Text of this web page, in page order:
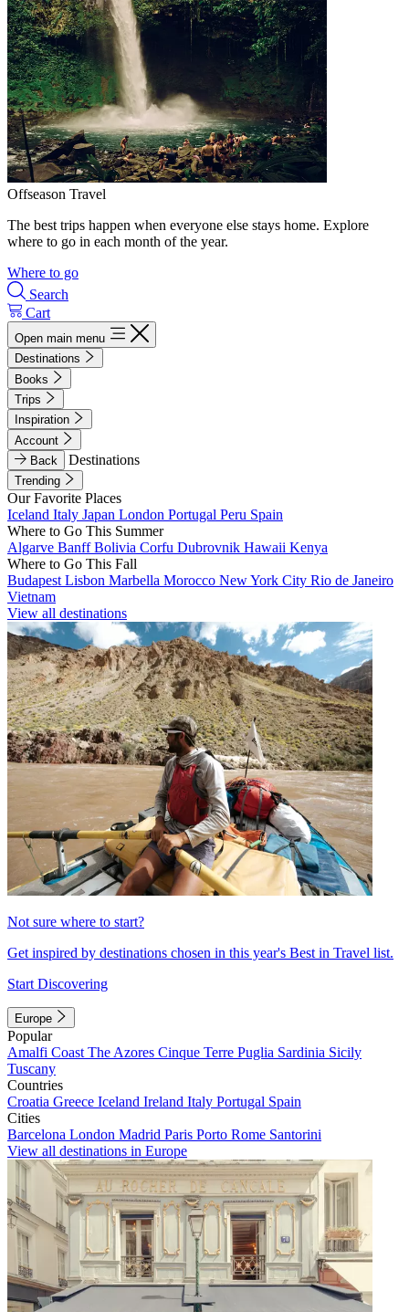
Offseason Travel
The best trips happen when everyone else stays home. Explore
where to go in each month of the year.
Where to go
Search
Cart
Open main menu
Destinations
Books
Trips
Inspiration
Account
Back
Destinations
Trending
Our Favorite Places
Iceland Italy Japan London Portugal Peru Spain
Where to Go This Summer
Algarve BanffBolivia Corfu Dubrovnik Hawaii Kenya
Where to Go This Fall
Budapest Lisbon Marbella Morocco New York City Rio de Janeiro
Vietnam
View all destinations
Not sure where to start?
Get inspired by destinations chosen in this year's Best in Travel list.
Start Discovering
Europe
Popular
Amalfi Coast The Azores Cinque Terre Puglia Sardinia Sicily
Tuscany
Countries
Croatia Greece Iceland Ireland Italy Portugal Spain
Cities
Barcelona London Madrid Paris Porto Rome Santorini
View all destinations in Europe